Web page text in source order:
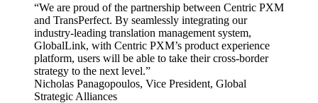
“We are proud of the partnership between Centric PXM
and TransPerfect. By seamlessly integrating our
industry-leading translation management system,
GlobalLink, with Centric PXM’s product experience
platform, users will be able to take their cross-border
strategy to the next level.”
Nicholas Panagopoulos, Vice President, Global
Strategic Alliances